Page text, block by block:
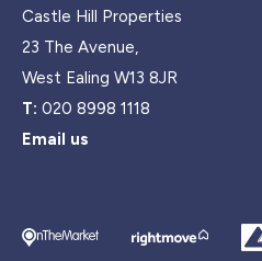
Castle Hill Properties
23 The Avenue,
West Ealing W13 8JR
T: 020 8998 1118
Email us